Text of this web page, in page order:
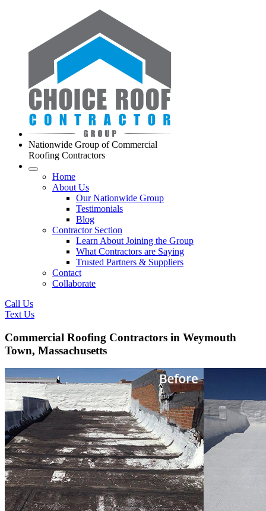
Nationwide Group of Commercial
Roofing Contractors
Home
About Us
Our Nationwide Group
Testimonials
Blog
Contractor Section
Learn About Joining the Group
What Contractors are Saying
Trusted Partners & Suppliers
Contact
Collaborate
Call Us
Text Us
Commercial Roofing Contractors in Weymouth
Town, Massachusetts